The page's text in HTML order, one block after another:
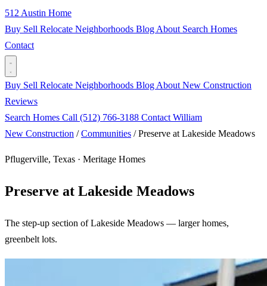
512 Austin Home
Buy Sell Relocate Neighborhoods Blog About Search Homes
Contact
Buy Sell Relocate Neighborhoods Blog About New Construction
Reviews
Search Homes Call (512) 766-3188 Contact William
New Construction / Communities / Preserve at Lakeside Meadows
Pflugerville, Texas · Meritage Homes
Preserve at Lakeside Meadows
The step-up section of Lakeside Meadows — larger homes,
greenbelt lots.